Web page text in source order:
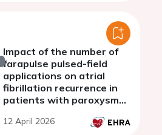
Impact of the number of
farapulse pulsed-field
applications on atrial
fibrillation recurrence in
patients with paroxysmal
12 April 2026